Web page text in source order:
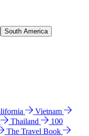
South America
Vietnam
Thailand
100
The Travel Book